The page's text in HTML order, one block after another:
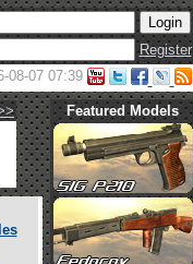
Register
08-07 07:39
Featured Models